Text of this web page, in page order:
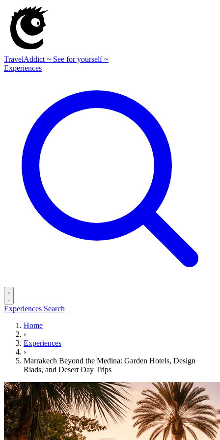
TravelAddict ~ See for yourself ~
Experiences
Experiences Search
Home
›
Experiences
›
Marrakech Beyond the Medina: Garden Hotels, Design
Riads, and Desert Day Trips